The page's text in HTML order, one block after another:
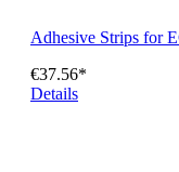
Adhesive Strips for
€37.56*
Details